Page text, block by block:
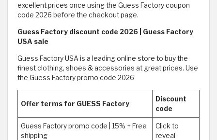
excellent prices once using the Guess Factory coupon
code 2026 before the checkout page.
Guess Factory discount code 2026 | Guess Factory
USA sale
Guess Factory USA is a leading online store to buy the
finest clothing, shoes & accessories at great prices. Use
the Guess Factory promo code 2026
Offer terms for GUESS Factory
Discount
code
Guess Factory promo code | 15% + Free
shipping
Click to
reveal